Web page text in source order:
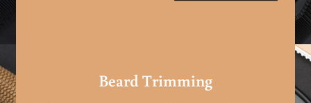
Beard Trimming